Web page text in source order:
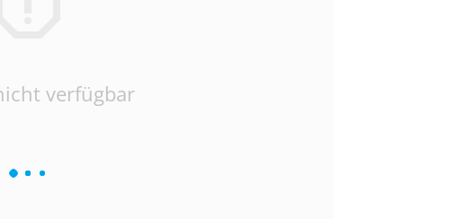
verfügbar